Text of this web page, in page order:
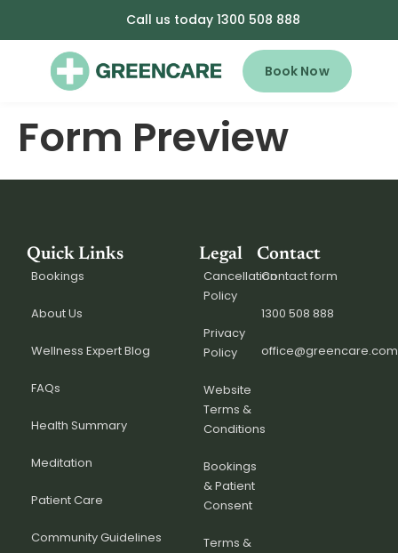
Call us today 1300 508 888
Book Now
Form Preview
Quick Links
Bookings
About Us
Wellness Expert Blog
FAQs
Health Summary
Meditation
Patient Care
Community Guidelines
Legal
Cancellation
Policy
Privacy
Policy
Website
Terms &
Conditions
Bookings
& Patient
Consent
Terms &
Contact
Contact form
1300 508 888